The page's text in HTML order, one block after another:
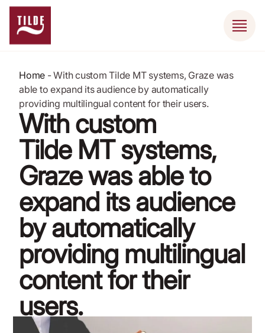
Home -With custom Tilde MT systems, Graze was
able to expand its audience by automatically
providing multilingual content for their users.
With custom
Tilde MT systems,
Graze was able to
expand its audience
by automatically
providing multilingual
content for their
users.
November 19, 2018